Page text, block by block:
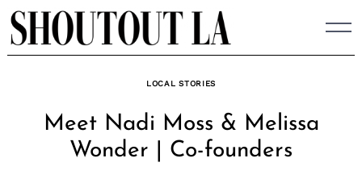
Skip
to
content
LOCAL STORIES
Meet Nadi Moss & Melissa
Wonder | Co-founders